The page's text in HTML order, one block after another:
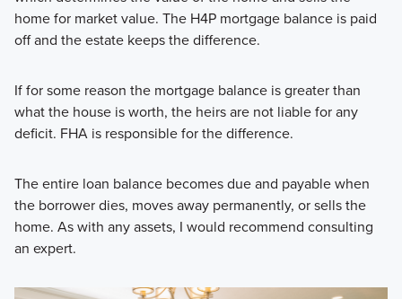
home for market value. The H4P mortgage balance is paid
off and the estate keeps the difference.
If for some reason the mortgage balance is greater than
what the house is worth, the heirs are not liable for any
deficit. FHA is responsible for the difference.
The entire loan balance becomes due and payable when
the borrower dies, moves away permanently, or sells the
home. As with any assets, I would recommend consulting
an expert.